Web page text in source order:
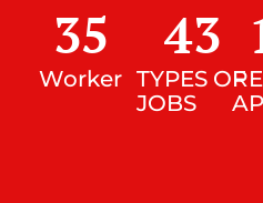
Worker
35
TYPES OF
JOBS
43